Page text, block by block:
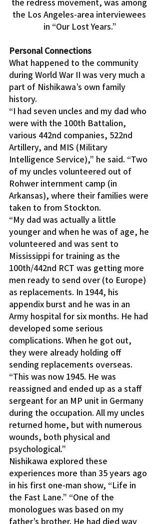
the Los Angeles-area interviewees
in “Our Lost Years.”
Personal Connections
What happened to the community
during World War II was very much a
part of Nishikawa’s own family
history.
“I had seven uncles and my dad who
were with the 100th Battalion,
various 442nd companies, 522nd
Artillery, and MIS (Military
Intelligence Service),” he said. “Two
of my uncles volunteered out of
Rohwer internment camp (in
Arkansas), where their families were
taken to from Stockton.
“My dad was actually a little
younger and when he was of age, he
volunteered and was sent to
Mississippi for training as the
100th/442nd RCT was getting more
men ready to send over (to Europe)
as replacements. In 1944, his
appendix burst and he was in an
Army hospital for six months. He had
developed some serious
complications. When he got out,
they were already holding off
sending replacements overseas.
“This was now 1945. He was
reassigned and ended up as a staff
sergeant for an MP unit in Germany
during the occupation. All my uncles
returned home, but with numerous
wounds, both physical and
psychological.”
Nishikawa explored these
experiences more than 35 years ago
in his first one-man show, “Life in
the Fast Lane.” “One of the
monologues was based on my
father’s brother. He had died way